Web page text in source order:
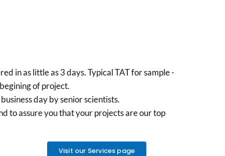
in as little as 3 days. Typical TAT for sample -
of project.
day by senior scientists.
to assure you that your projects are our top
Visit our Services page